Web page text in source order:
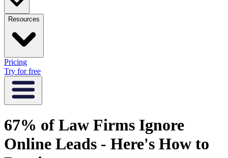
Resources
Pricing
Try for free
67% of Law Firms Ignore
Online Leads - Here's How to